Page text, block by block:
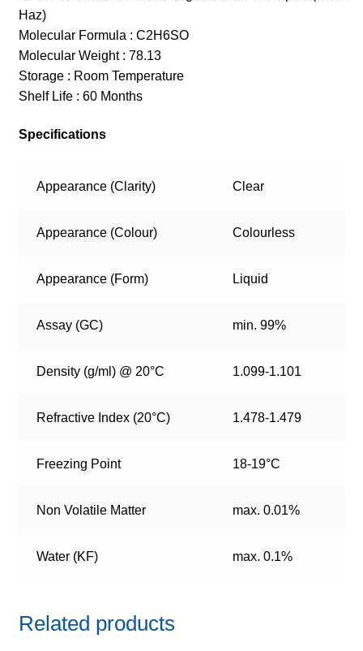
Haz)
Molecular Formula : C2H6SO
Molecular Weight : 78.13
Storage : Room Temperature
Shelf Life : 60 Months
Specifications
Appearance (Clarity) Clear
Appearance (Colour) Colourless
Appearance (Form) Liquid
Assay (GC) min. 99%
Density (g/ml) @ 20°C 1.099-1.101
Refractive Index (20°C) 1.478-1.479
Freezing Point 18-19°C
Non Volatile Matter max. 0.01%
Water (KF) max. 0.1%
Related products